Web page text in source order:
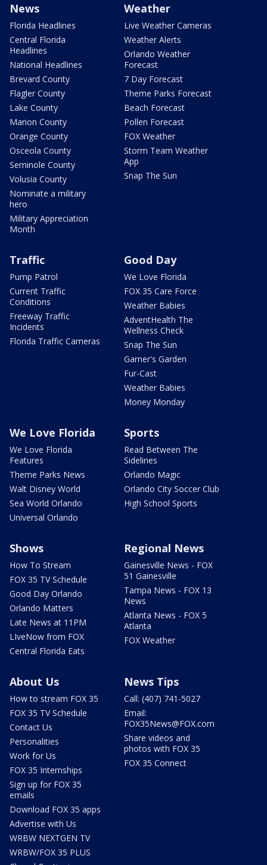
News
Florida Headlines
Central Florida
Headlines
National Headlines
Brevard County
Flagler County
Lake County
Marion County
Orange County
Osceola County
Seminole County
Volusia County
Nominate a military
hero
Military Appreciation
Month
Weather
Live Weather Cameras
Weather Alerts
Orlando Weather
Forecast
7 Day Forecast
Theme Parks Forecast
Beach Forecast
Pollen Forecast
FOX Weather
Storm Team Weather
App
Snap The Sun
Traffic
Pump Patrol
Current Traffic
Conditions
Freeway Traffic
Incidents
Florida Traffic Cameras
Good Day
We Love Florida
FOX 35 Care Force
Weather Babies
AdventHealth The
Wellness Check
Snap The Sun
Garner's Garden
Fur-Cast
Weather Babies
Money Monday
We Love Florida
We Love Florida
Features
Theme Parks News
Walt Disney World
Sea World Orlando
Universal Orlando
Sports
Read Between The
Sidelines
Orlando Magic
Orlando City Soccer Club
High School Sports
Shows
How To Stream
FOX 35 TV Schedule
Good Day Orlando
Orlando Matters
Late News at 11PM
LIveNow from FOX
Central Florida Eats
Regional News
Gainesville News - FOX
51 Gainesville
Tampa News - FOX 13
News
Atlanta News - FOX 5
Atlanta
FOX Weather
About Us
How to stream FOX 35
FOX 35 TV Schedule
Contact Us
Personalities
Work for Us
FOX 35 Internships
Sign up for FOX 35
emails
Download FOX 35 apps
Advertise with Us
WRBW NEXTGEN TV
WRBW/FOX 35 PLUS
News Tips
Call: (407) 741-5027
Email:
FOX35News@FOX.com
Share videos and
photos with FOX 35
FOX 35 Connect